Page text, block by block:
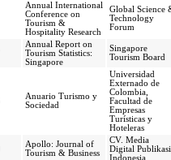
Annual International
Conference on
Tourism &
Hospitality Research
Global Science
Technology
Forum
Annual Report on
Tourism Statistics:
Singapore
Singapore
Tourism Board
Anuario Turismo y
Sociedad
Universidad
Externado de
Colombia,
Facultad de
Empresas
Turísticas y
Hoteleras
Apollo: Journal of
Tourism & Business
CV. Media
Digital Publikasi
Indonesia